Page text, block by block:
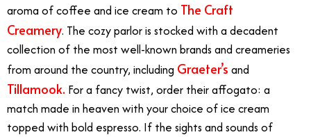
aroma of coffee and ice cream to The Craft
Creamery. The cozy parlor is stocked with a decadent
collection of the most well-known brands and creameries
from around the country, including Graeter’s and
Tillamook. For a fancy twist, order their affogato: a
match made in heaven with your choice of ice cream
topped with bold espresso. If the sights and sounds of